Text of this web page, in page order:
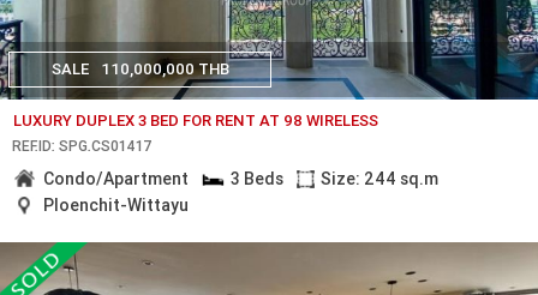
SALE 110,000,000 THB
LUXURY DUPLEX 3 BED FOR RENT AT 98 WIRELESS
REF.ID: SPG.CS01417
Condo/Apartment 3 Beds
Size: 244 sq.m
Ploenchit-Wittayu